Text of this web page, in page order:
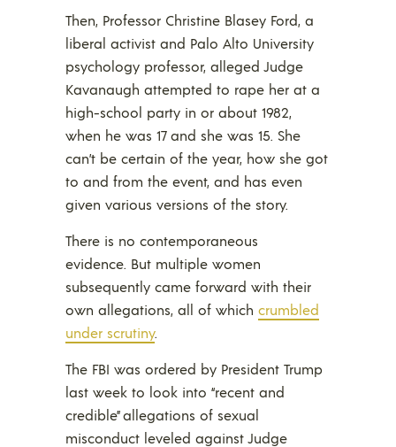
Then, Professor Christine Blasey Ford, a
liberal activist and Palo Alto University
psychology professor, alleged Judge
Kavanaugh attempted to rape her at a
high-school party in or about 1982,
when he was 17 and she was 15. She
can’t be certain of the year, how she got
to and from the event, and has even
given various versions of the story.
There is no contemporaneous
evidence. But multiple women
subsequently came forward with their
own allegations, all of which crumbled
under scrutiny.
The FBI was ordered by President Trump
last week to look into “recent and
credible” allegations of sexual
misconduct leveled against Judge